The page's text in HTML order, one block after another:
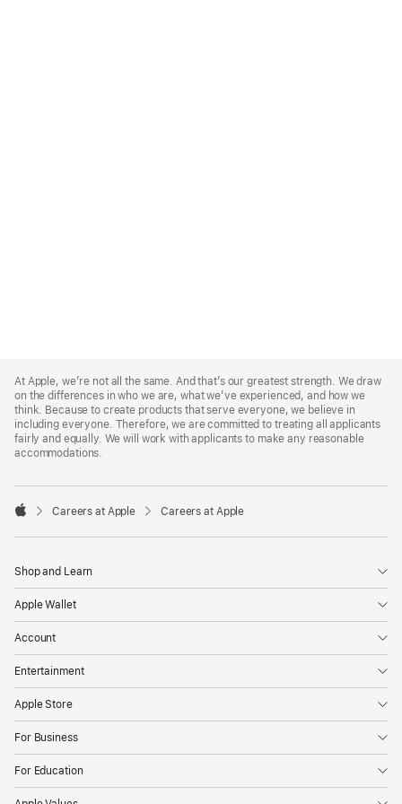
Footer
At Apple, we’re not all the same. And that’s our greatest strength. We draw
on the differences in who we are, what we’ve experienced, and how we
think. Because to create products that serve everyone, we believe in
including everyone. Therefore, we are committed to treating all applicants
fairly and equally. We will work with applicants to make any reasonable
accommodations.

Careers at Apple Careers at Apple
Shop and Learn
Apple Wallet
Account
Entertainment
Apple Store
For Business
For Education